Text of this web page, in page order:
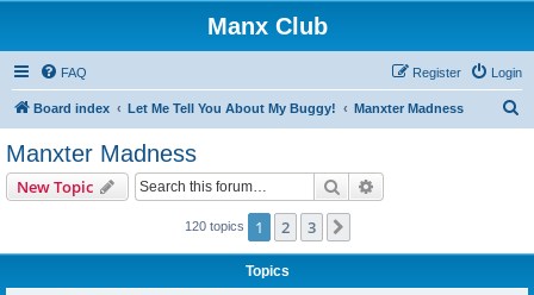
Manx Club
FAQ Login
Register
Board index Let Me Tell You About My Buggy! Manxter Madness
Manxter Madness
New Topic Search
120 topics 1 2 3
Topics